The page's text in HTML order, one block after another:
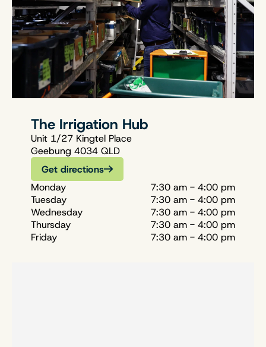
The Irrigation Hub
Unit 1/27 Kingtel Place
Geebung 4034 QLD
Get directions
Monday
7:30 am - 4:00 pm
Tuesday
7:30 am - 4:00 pm
Wednesday
7:30 am - 4:00 pm
Thursday
7:30 am - 4:00 pm
Friday
7:30 am - 4:00 pm